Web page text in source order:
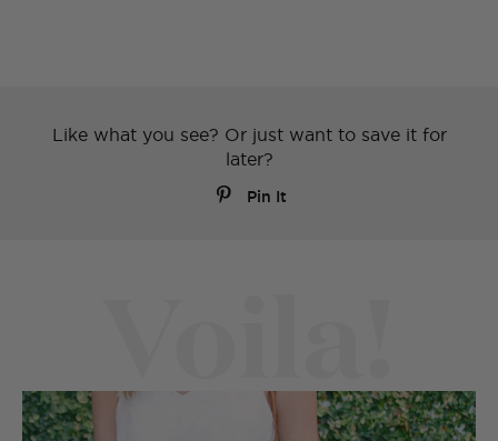
Like what you see? Or just want to save it for
later?
Pin It